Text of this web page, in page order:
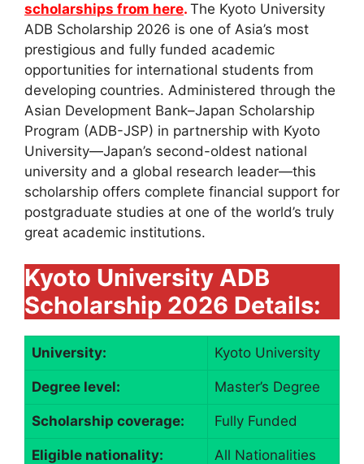
scholarships from here. The Kyoto University
ADB Scholarship 2026 is one of Asia’s most
prestigious and fully funded academic
opportunities for international students from
developing countries. Administered through the
Asian Development Bank–Japan Scholarship
Program (ADB-JSP) in partnership with Kyoto
University—Japan’s second-oldest national
university and a global research leader—this
scholarship offers complete financial support for
postgraduate studies at one of the world’s truly
great academic institutions.
Kyoto University ADB
Scholarship 2026 Details:
University: Kyoto University
Degree level: Master’s Degree
Scholarship coverage: Fully Funded
Eligible nationality: All Nationalities